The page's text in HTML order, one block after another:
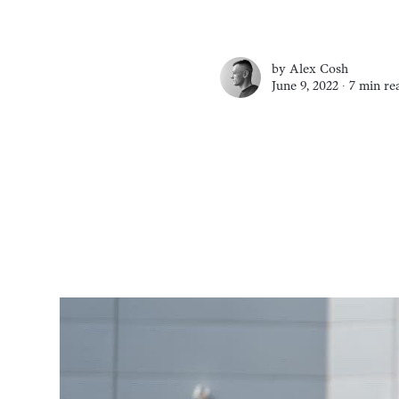
by Alex Cosh
June 9, 2022 ∙ 7 min